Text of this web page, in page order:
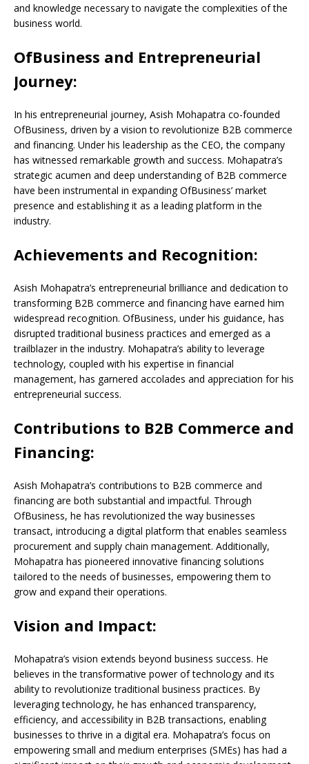
and knowledge necessary to navigate the complexities of the
business world.
OfBusiness and Entrepreneurial
Journey:
In his entrepreneurial journey, Asish Mohapatra co-founded
OfBusiness, driven by a vision to revolutionize B2B commerce
and financing. Under his leadership as the CEO, the company
has witnessed remarkable growth and success. Mohapatra’s
strategic acumen and deep understanding of B2B commerce
have been instrumental in expanding OfBusiness’ market
presence and establishing it as a leading platform in the
industry.
Achievements and Recognition:
Asish Mohapatra’s entrepreneurial brilliance and dedication to
transforming B2B commerce and financing have earned him
widespread recognition. OfBusiness, under his guidance, has
disrupted traditional business practices and emerged as a
trailblazer in the industry. Mohapatra’s ability to leverage
technology, coupled with his expertise in financial
management, has garnered accolades and appreciation for his
entrepreneurial success.
Contributions to B2B Commerce and
Financing:
Asish Mohapatra’s contributions to B2B commerce and
financing are both substantial and impactful. Through
OfBusiness, he has revolutionized the way businesses
transact, introducing a digital platform that enables seamless
procurement and supply chain management. Additionally,
Mohapatra has pioneered innovative financing solutions
tailored to the needs of businesses, empowering them to
grow and expand their operations.
Vision and Impact:
Mohapatra’s vision extends beyond business success. He
believes in the transformative power of technology and its
ability to revolutionize traditional business practices. By
leveraging technology, he has enhanced transparency,
efficiency, and accessibility in B2B transactions, enabling
businesses to thrive in a digital era. Mohapatra’s focus on
empowering small and medium enterprises (SMEs) has had a